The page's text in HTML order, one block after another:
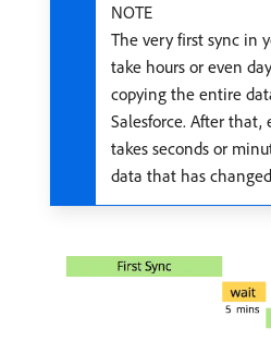
NOTE
The very first sync in
take hours or even
copying the entire
Salesforce. After that,
takes seconds or
data that has